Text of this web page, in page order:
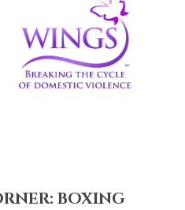
BOXING